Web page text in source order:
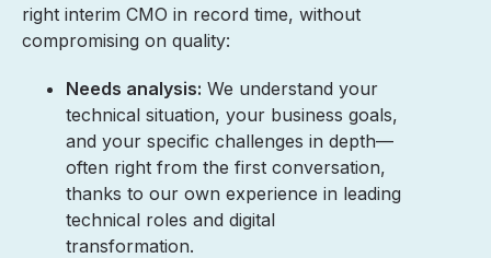
right interim CMO in record time, without
compromising on quality:
Needs analysis: We understand your
technical situation, your business goals,
and your specific challenges in depth—
often right from the first conversation,
thanks to our own experience in leading
technical roles and digital
transformation.